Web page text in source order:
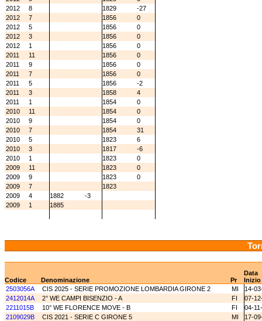
2012
8 1829
-27
2012
7 1856
0
2012
5 1856
0
2012
3 1856
0
2012
1 1856
0
2011
11 1856
0
2011
9 1856
0
2011
7 1856
0
2011
5 1856
-2
2011
3 1858
4
2011
1 1854
0
2010
11 1854
0
2010
9 1854
0
2010
7 1854
31
2010
5 1823
6
2010
3 1817
-6
2010
1 1823
0
2009
11 1823
0
2009
9 1823
0
2009
7
1823
2009
4 1882
-3
2009
1 1885
Data
Codice
Denominazione Pr
Inizio
2503056A
CIS 2025 - SERIE PROMOZIONE LOMBARDIA GIRONE 2 MI
14-
2412014A
2° WE CAMPI BISENZIO - A FI
07-
2211015B
10° WE FLORENCE MOVE - B FI
04-
2109029B
CIS 2021 - SERIE C GIRONE 5 MI
17-